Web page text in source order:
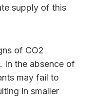
supply of this
of CO2
In the absence of
may fail to
in smaller